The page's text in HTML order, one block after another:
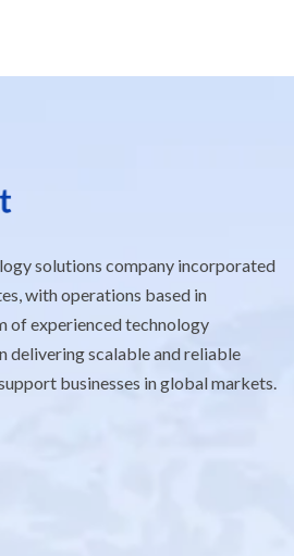
solutions company incorporated
with operations based in
of experienced technology
delivering scalable and reliable
businesses in global markets.